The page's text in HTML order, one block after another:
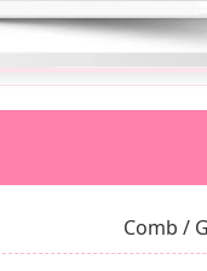
Comb /